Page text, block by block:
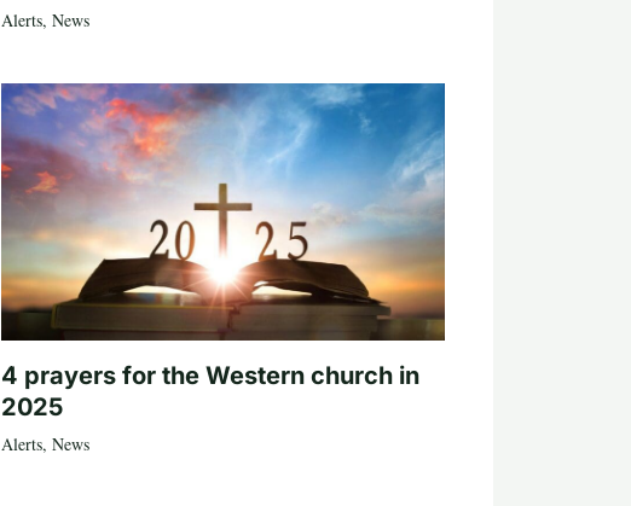
Alerts, News
4 prayers for the Western church in
2025
Alerts, News